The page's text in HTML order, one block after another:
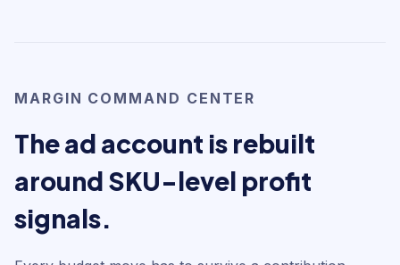
MARGIN COMMAND CENTER
The ad account is rebuilt
around SKU-level profit
signals.